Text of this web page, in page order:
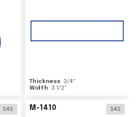
Thickness 3/4"
Width
3 1/2"
S4S M-1410 S4S